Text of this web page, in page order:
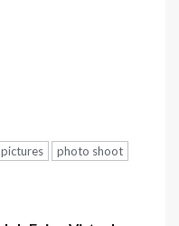
photo shoot